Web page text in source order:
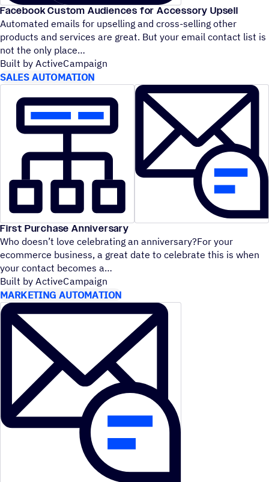
Facebook Custom Audiences for Accessory Upsell
Automated emails for upselling and cross-selling other
products and services are great. But your email contact list is
not the only place
Built by ActiveCampaign
SALES AUTOMATION
First Purchase Anniversary
Who doesn’t love celebrating an anniversary?For your
ecommerce business, a great date to celebrate this is when
your contact becomes a
Built by ActiveCampaign
MARKETING AUTOMATION